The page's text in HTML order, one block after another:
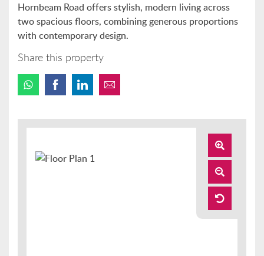
Hornbeam Road offers stylish, modern living across
two spacious floors, combining generous proportions
with contemporary design.
Share this property